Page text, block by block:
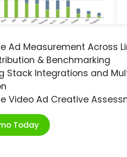
Ad Measurement Across
& Benchmarking
Stack Integrations and
Video Ad Creative
Today